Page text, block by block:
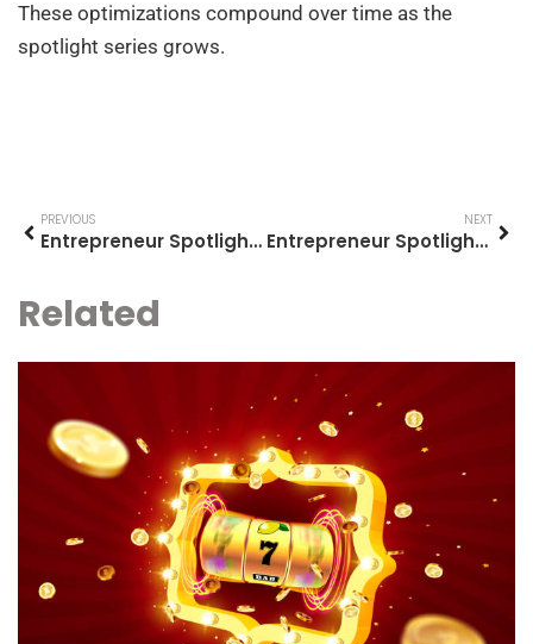
These optimizations compound over time as the
spotlight series grows.
PREVIOUS
Entrepreneur Spotlights for Beginners: Learning From Those Who Built Success
NEXT
Entrepreneur Spotlights Examples: Inspiring Stories of Business Success
Related